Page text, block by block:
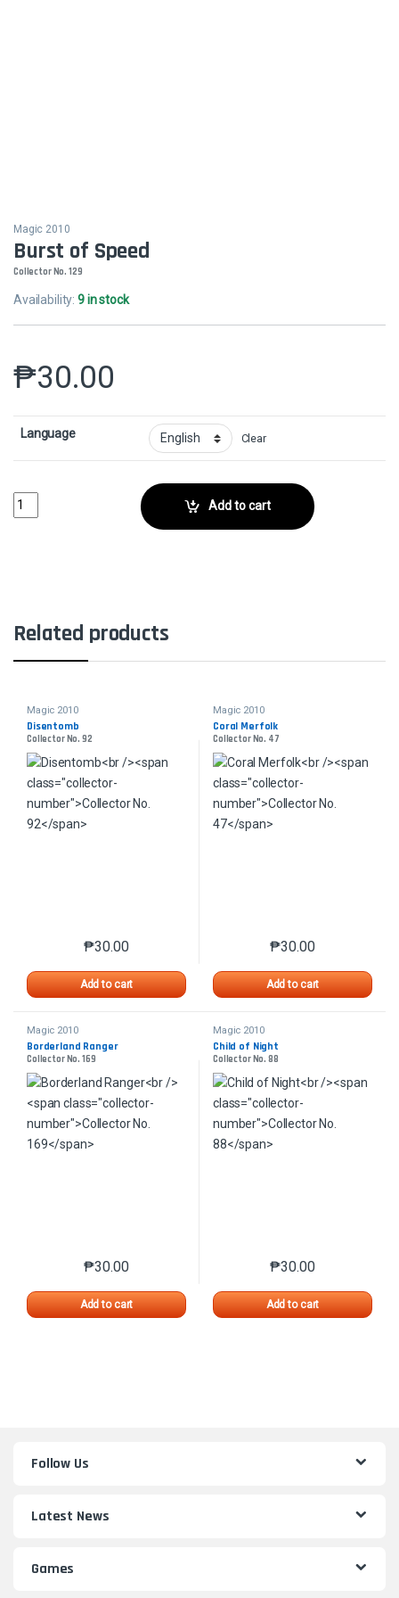
Magic 2010
Burst of Speed
Collector No. 129
Availability:9 in stock
₱30.00
Language Clear
Burst of SpeedCollector No. 129 quantityAdd to cart
Related products
Magic 2010
Disentomb
Collector No. 92
₱30.00
Add to cart
This product has multiple variants. The options may
Magic 2010
Coral Merfolk
Collector No. 47
₱30.00
Add to cart
This product has
Magic 2010
Borderland Ranger
Collector No. 169
₱30.00
Add to cart
This product has multiple variants. The options may
Magic 2010
Child of Night
Collector No. 88
₱30.00
Add to cart
This product has
Follow Us
Latest News
Games